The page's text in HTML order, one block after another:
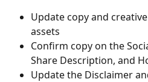
Update copy and
assets
Confirm copy on the
Share Description, and
Update the Disclaimer